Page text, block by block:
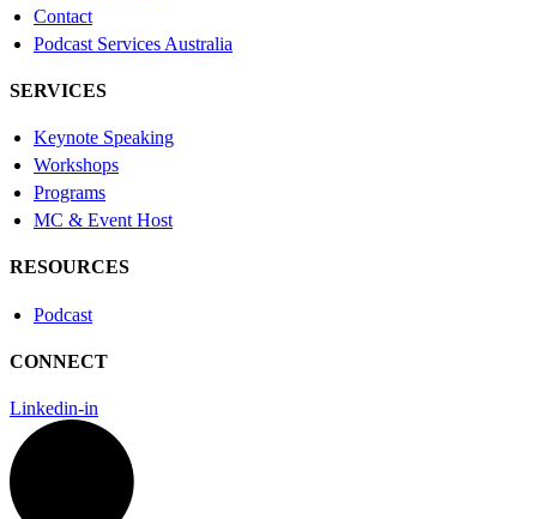
Contact
Podcast Services Australia
SERVICES
Keynote Speaking
Workshops
Programs
MC & Event Host
RESOURCES
Podcast
CONNECT
Linkedin-in